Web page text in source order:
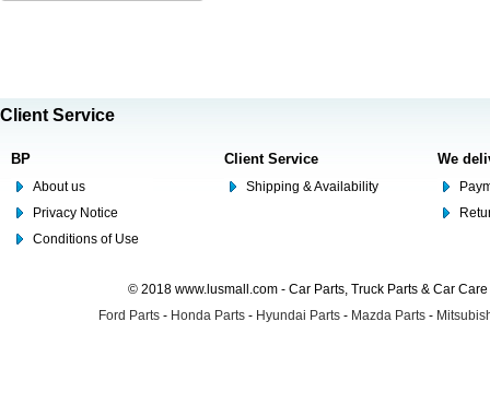
Client Service
BP
About us
Privacy Notice
Conditions of Use
Client Service
Shipping & Availability
We
© 2018 www.lusmall.com - Car Parts, Truck Parts & Car
Ford Parts - Honda Parts - Hyundai Parts - Mazda Parts -